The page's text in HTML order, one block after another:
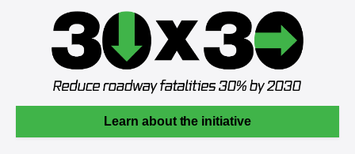
Learn about the initiative